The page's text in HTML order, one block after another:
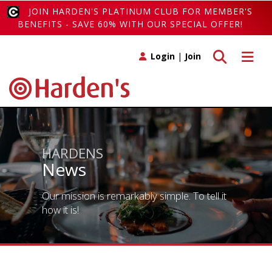
JOIN HARDEN'S PLATINUM CLUB FOR MEMBER'S
BENEFITS - SAVE 60% WITH OUR SPECIAL OFFER!
Toggle
Toggle search
Login | Join
HARDENS
News
Our mission is remarkably simple. To tell it
how it is!